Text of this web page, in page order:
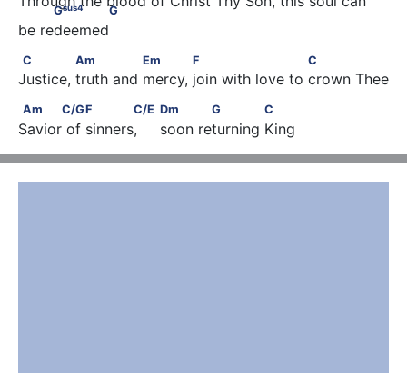
Gsus4 G
be redeemed
C              Am               Em            F                       C
C Am Em F C
Justice, truth and mercy, join with love to crown Thee
Am      C/G         F       C/E                               Dm
Am C/GF C/E Dm G C
Savior of sinners,     soon returning King